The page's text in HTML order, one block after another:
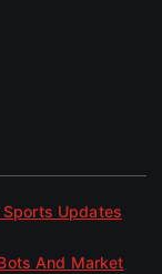
Updates
And Market